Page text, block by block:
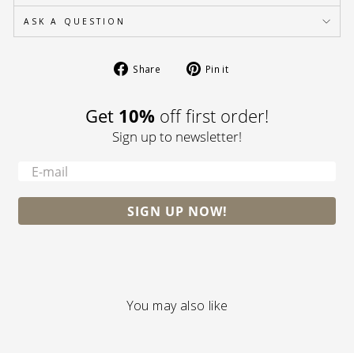
ASK A QUESTION
Share
Share Pin it
Get 10% off first order!
Sign up to newsletter!
SIGN UP NOW!
You may also like